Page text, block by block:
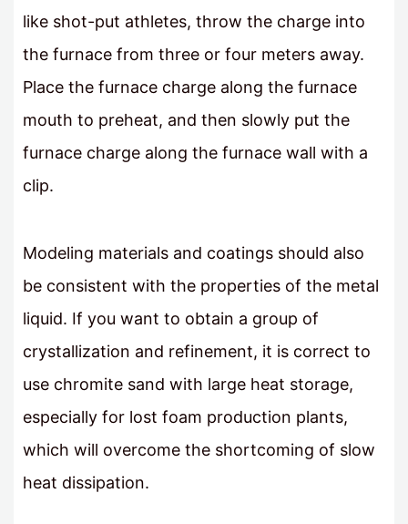
like shot-put athletes, throw the charge into
the furnace from three or four meters away.
Place the furnace charge along the furnace
mouth to preheat, and then slowly put the
furnace charge along the furnace wall with a
clip.
Modeling materials and coatings should also
be consistent with the properties of the metal
liquid. If you want to obtain a group of
crystallization and refinement, it is correct to
use chromite sand with large heat storage,
especially for lost foam production plants,
which will overcome the shortcoming of slow
heat dissipation.